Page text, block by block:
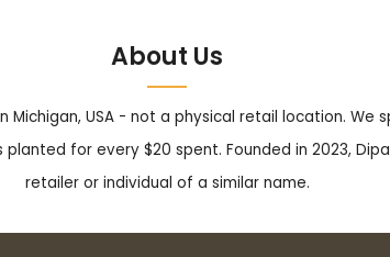
About Us
USA - not a physical retail location. We
for every $20 spent. Founded in 2023,
retailer or individual of a similar name.